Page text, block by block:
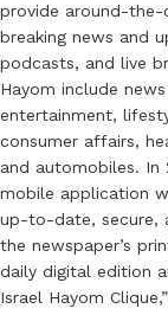
provide around-the-
breaking news and
podcasts, and live
Hayom include
entertainment,
consumer affairs,
and automobiles. In
mobile application
up-to-date, secure,
the newspaper’s
daily digital edition
Israel Hayom